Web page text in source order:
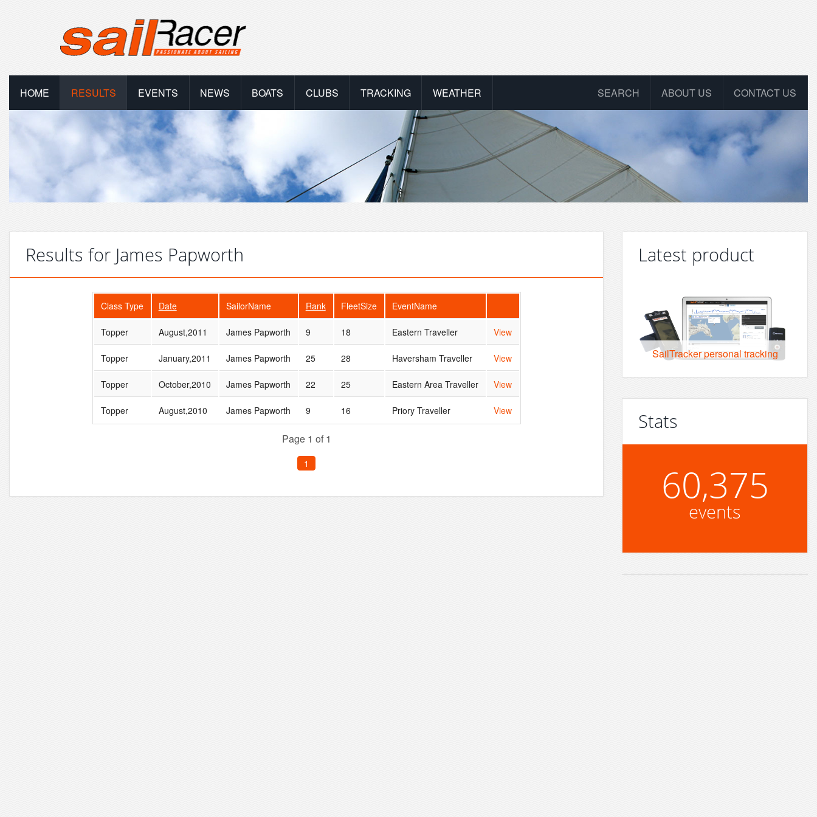
HOME RESULTS EVENTS NEWS BOATS CLUBS TRACKING WEATHER CONTACT US
ABOUT US
SEARCH
Results for James Papworth
Class Type Date SailorName Rank FleetSize EventName
Topper August,2011 James Papworth 9 18 Eastern Traveller View
Topper January,2011 James Papworth 25 28 Haversham Traveller View
Topper October,2010 James Papworth 22 25 Eastern Area Traveller View
Topper August,2010 James Papworth 9 16 Priory Traveller View
Page 1 of 1
1
Latest product
SailTracker personal tracking
Stats
60,375
events